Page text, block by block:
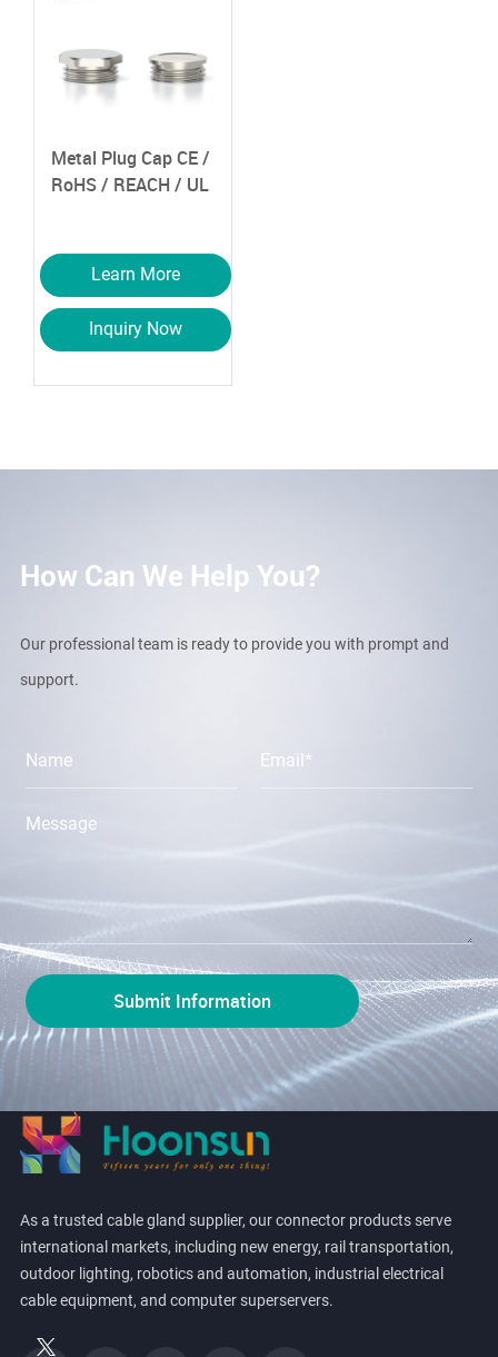
Metal Plug CapCE /
RoHS / REACH / UL
Learn More
Inquiry Now
How Can We Help You?
Our professional team is ready to provide you with prompt and
support.
As a trusted cable gland supplier, our connector products serve
international markets, including new energy, rail transportation,
outdoor lighting, robotics and automation, industrial electrical
cable equipment, and computer superservers.